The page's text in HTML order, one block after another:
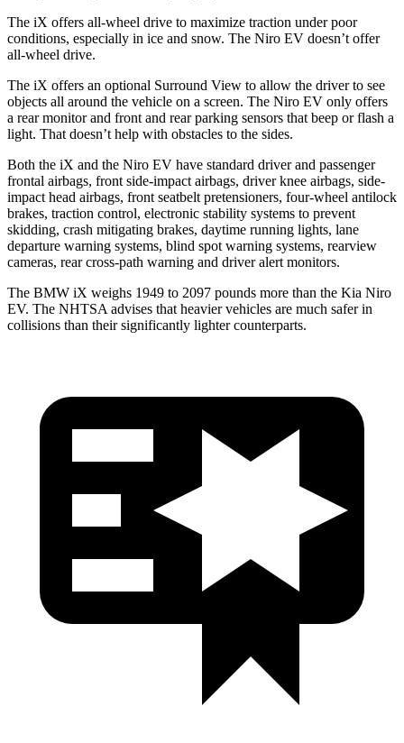
The iX offers all-wheel drive to maximize traction under poor
conditions, especially in ice and snow. The Niro EV doesn’t offer
all-wheel drive.
The iX offers an optional Surround View to allow the driver to see
objects all around the vehicle on a screen. The Niro EV only offers
a rear monitor and front and rear parking sensors that beep or flash a
light. That doesn’t help with obstacles to the sides.
Both the iX and the Niro EV have standard driver and passenger
frontal airbags, front side-impact airbags, driver knee airbags, side-
impact head airbags, front seatbelt pretensioners, four-wheel antilock
brakes, traction control, electronic stability systems to prevent
skidding, crash mitigating brakes, daytime running lights, lane
departure warning systems, blind spot warning systems, rearview
cameras, rear cross-path warning and driver alert monitors.
The BMW iX weighs 1949 to 2097 pounds more than the Kia Niro
EV. The NHTSA advises that heavier vehicles are much safer in
collisions than their significantly lighter counterparts.